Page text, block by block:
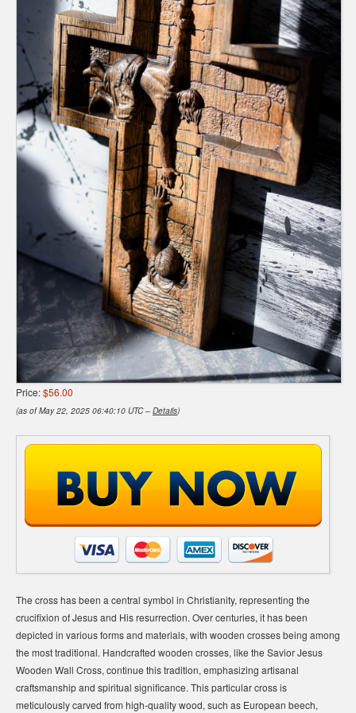
Price:$56.00
(as of May 22, 2025 06:40:10 UTC – Details)
The cross has been a central symbol in Christianity, representing the
crucifixion of Jesus and His resurrection. Over centuries, it has been
depicted in various forms and materials, with wooden crosses being among
the most traditional. Handcrafted wooden crosses, like the Savior Jesus
Wooden Wall Cross, continue this tradition, emphasizing artisanal
craftsmanship and spiritual significance. This particular cross is
meticulously carved from high-quality wood, such as European beech,